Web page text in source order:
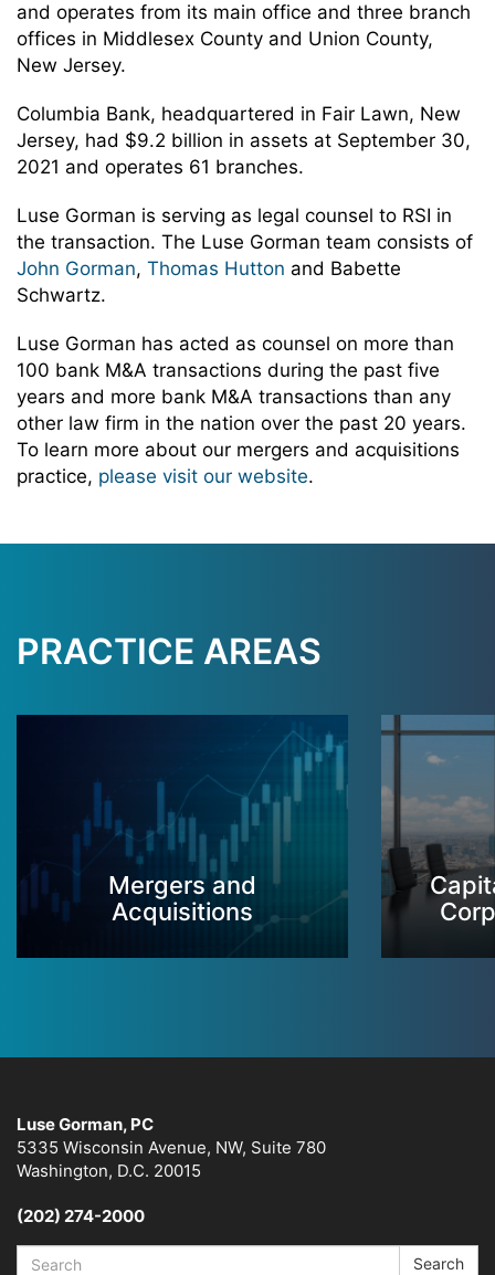
and operates from its main office and three branch
offices in Middlesex County and Union County,
New Jersey.
Columbia Bank, headquartered in Fair Lawn, New
Jersey, had $9.2 billion in assets at September 30,
2021 and operates 61 branches.
Luse Gorman is serving as legal counsel to RSI in
the transaction. The Luse Gorman team consists of
John Gorman, Thomas Hutton and Babette
Schwartz.
Luse Gorman has acted as counsel on more than
100 bank M&A transactions during the past five
years and more bank M&A transactions than any
other law firm in the nation over the past 20 years.
To learn more about our mergers and acquisitions
practice, please visit our website.
PRACTICE AREAS
Mergers and
Acquisitions
Luse Gorman, PC
5335 Wisconsin Avenue, NW, Suite 780
Washington, D.C. 20015
(202) 274-2000
Search